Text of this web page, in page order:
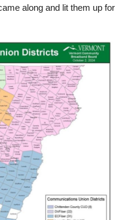
along and lit them up for